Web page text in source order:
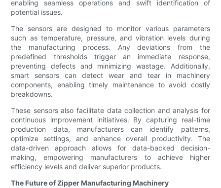
enabling seamless operations and swift identification of
potential issues.
The sensors are designed to monitor various parameters
such as temperature, pressure, and vibration levels during
the manufacturing process. Any deviations from the
predefined thresholds trigger an immediate response,
preventing defects and minimizing wastage. Additionally,
smart sensors can detect wear and tear in machinery
components, enabling timely maintenance to avoid costly
breakdowns.
These sensors also facilitate data collection and analysis for
continuous improvement initiatives. By capturing real-time
production data, manufacturers can identify patterns,
optimize settings, and enhance overall productivity. The
data-driven approach allows for data-backed decision-
making, empowering manufacturers to achieve higher
efficiency levels and deliver superior products.
The Future of Zipper Manufacturing Machinery